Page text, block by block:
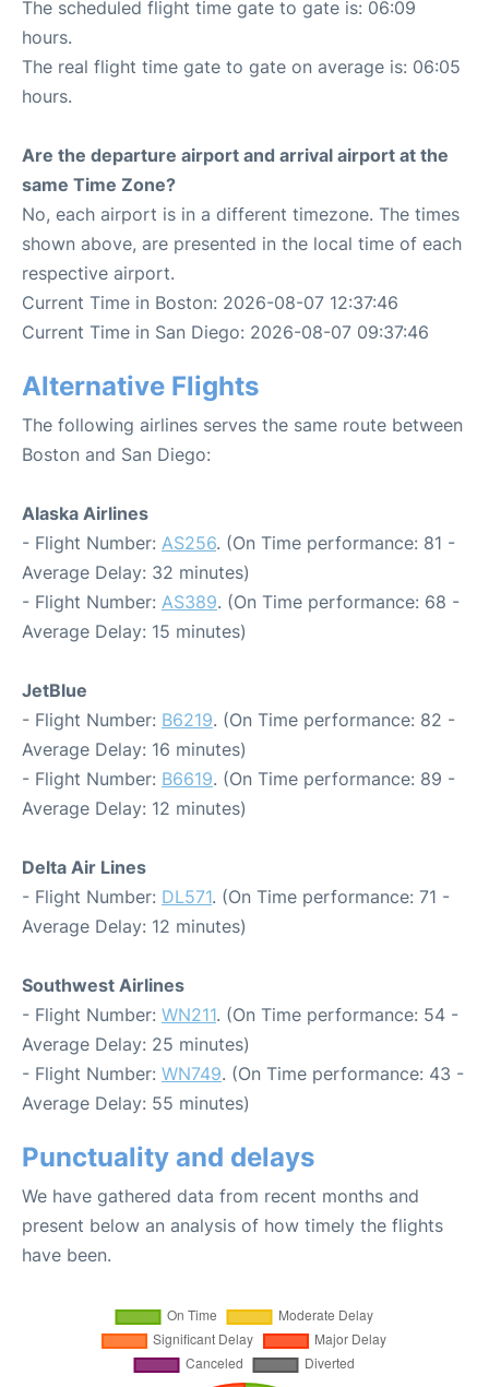
The scheduled flight time gate to gate is: 06:09
hours.
The real flight time gate to gate on average is: 06:05
hours.
Are the departure airport and arrival airport at the
same Time Zone?
No, each airport is in a different timezone. The times
shown above, are presented in the local time of each
respective airport.
Current Time in Boston: 2026-08-07 12:37:46
Current Time in San Diego: 2026-08-07 09:37:46
Alternative Flights
The following airlines serves the same route between
Boston and San Diego:
Alaska Airlines
- Flight Number: AS256. (On Time performance: 81 -
Average Delay: 32 minutes)
- Flight Number: AS389. (On Time performance: 68 -
Average Delay: 15 minutes)
JetBlue
- Flight Number: B6219. (On Time performance: 82 -
Average Delay: 16 minutes)
- Flight Number: B6619. (On Time performance: 89 -
Average Delay: 12 minutes)
Delta Air Lines
- Flight Number: DL571. (On Time performance: 71 -
Average Delay: 12 minutes)
Southwest Airlines
- Flight Number: WN211. (On Time performance: 54 -
Average Delay: 25 minutes)
- Flight Number: WN749. (On Time performance: 43 -
Average Delay: 55 minutes)
Punctuality and delays
We have gathered data from recent months and
present below an analysis of how timely the flights
have been.